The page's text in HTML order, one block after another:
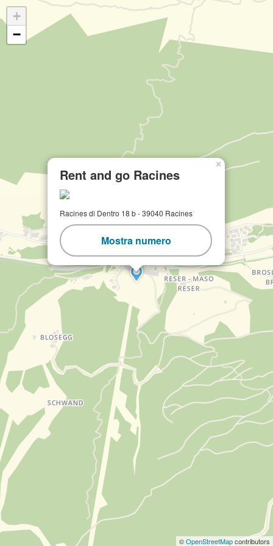
Rent and go Racines
Racines di Dentro 18 b - 39040 Racines
Mostra numero
×
+
−
©OpenStreetMapcontributors